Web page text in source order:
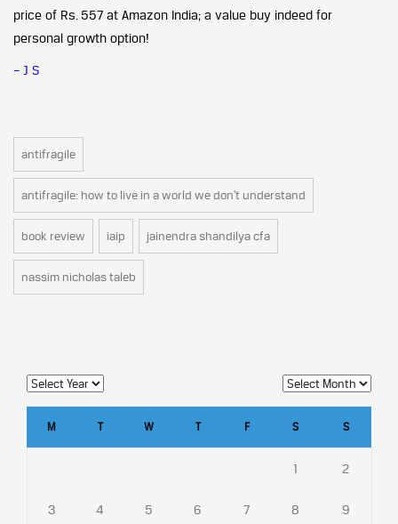
price of Rs. 557 at Amazon India; a value buy indeed for
personal growth option!
– J S
antifragile
antifragile: how to live in a world we don't understand
book review iaip jainendra shandilya cfa
nassim nicholas taleb
M T W T F S S
1 2
3 4 5 6 7 8 9